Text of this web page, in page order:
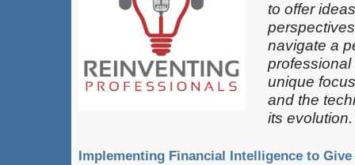
to offer
navigate a
unique
and the
its evolution.
Implementing Financial Intelligence to